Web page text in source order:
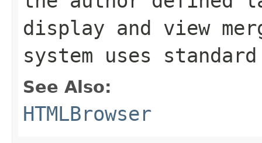
display and view
system uses
See Also:
HTMLBrowser